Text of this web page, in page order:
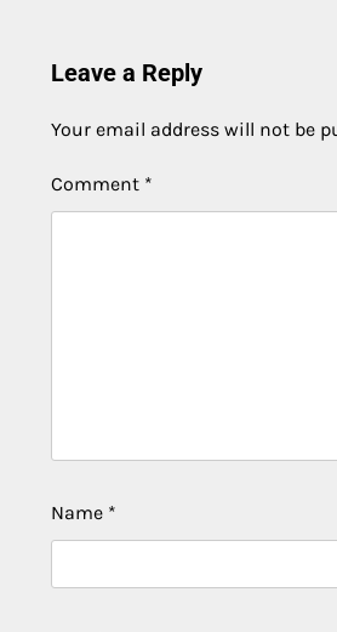
Leave a Reply
Your email address will not be
Comment *
Name *